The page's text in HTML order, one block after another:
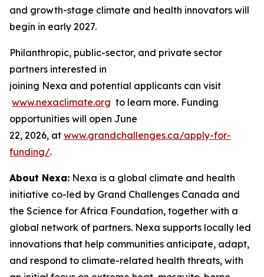
and growth-stage climate and health innovators will
begin in early 2027.
Philanthropic, public-sector, and private sector
partners interested in
joining Nexa and potential applicants can visit
www.nexaclimate.org to learn more. Funding
opportunities will open June
22, 2026, at www.grandchallenges.ca/apply-for-
funding/.
About Nexa: Nexa is a global climate and health
initiative co-led by Grand Challenges Canada and
the Science for Africa Foundation, together with a
global network of partners. Nexa supports locally led
innovations that help communities anticipate, adapt,
and respond to climate-related health threats, with